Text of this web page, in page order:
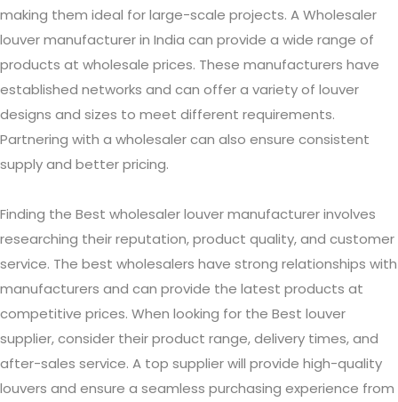
making them ideal for large-scale projects. A Wholesaler
louver manufacturer in India can provide a wide range of
products at wholesale prices. These manufacturers have
established networks and can offer a variety of louver
designs and sizes to meet different requirements.
Partnering with a wholesaler can also ensure consistent
supply and better pricing.
Finding the Best wholesaler louver manufacturer involves
researching their reputation, product quality, and customer
service. The best wholesalers have strong relationships with
manufacturers and can provide the latest products at
competitive prices. When looking for the Best louver
supplier, consider their product range, delivery times, and
after-sales service. A top supplier will provide high-quality
louvers and ensure a seamless purchasing experience from